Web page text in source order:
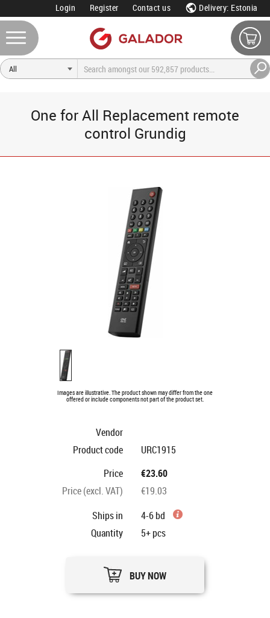
Login Register Contact us Delivery: Estonia
One for All Replacement remote
control Grundig
Images are illustrative. The product shown may differ from the one
offered or include components not part of the product set.
Vendor
Product code
URC1915
Price
€23.60
Price (excl. VAT)
€19.03
Ships in
4-6 bd
Quantity
5+pcs
BUY NOW